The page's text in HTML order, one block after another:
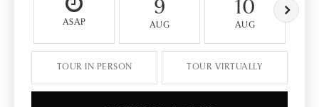
ASAP
9
AUG
10
AUG
TOUR IN PERSON TOUR VIRTUALLY